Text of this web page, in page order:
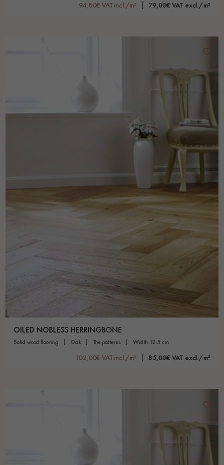
94,80€ VAT incl./m² 79,00€ VAT excl./m²
OILED NOBLESS HERRINGBONE
solid wood flooring oak the patterns width 12.5 cm
102,00€ VAT incl./m² 85,00€ VAT excl./m²